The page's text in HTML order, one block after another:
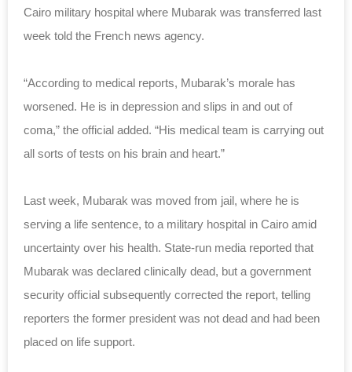
Cairo military hospital where Mubarak was transferred last
week told the French news agency.
“According to medical reports, Mubarak’s morale has
worsened. He is in depression and slips in and out of
coma,” the official added. “His medical team is carrying out
all sorts of tests on his brain and heart.”
Last week, Mubarak was moved from jail, where he is
serving a life sentence, to a military hospital in Cairo amid
uncertainty over his health. State-run media reported that
Mubarak was declared clinically dead, but a government
security official subsequently corrected the report, telling
reporters the former president was not dead and had been
placed on life support.